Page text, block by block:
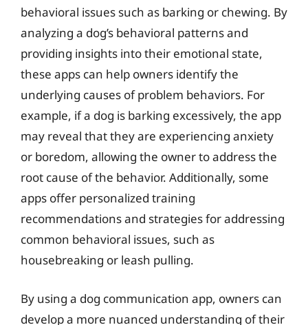
behavioral issues such as barking or chewing. By
analyzing a dog’s behavioral patterns and
providing insights into their emotional state,
these apps can help owners identify the
underlying causes of problem behaviors. For
example, if a dog is barking excessively, the app
may reveal that they are experiencing anxiety
or boredom, allowing the owner to address the
root cause of the behavior. Additionally, some
apps offer personalized training
recommendations and strategies for addressing
common behavioral issues, such as
housebreaking or leash pulling.
By using a dog communication app, owners can
develop a more nuanced understanding of their